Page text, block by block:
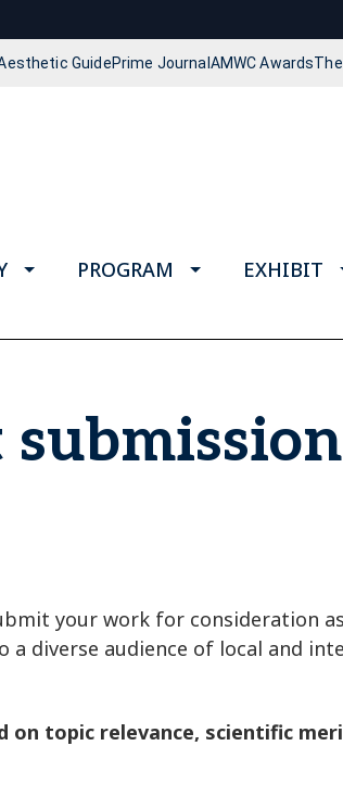
GuidePrime JournalAMWC Awards
PROGRAM EXHIBIT
your work for consideration
diverse audience of local and
on topic relevance, scientific